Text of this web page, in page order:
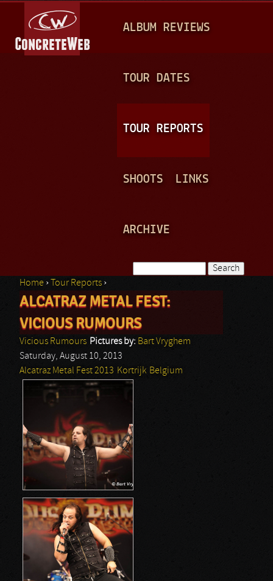
A
N
ALBUM REVIEWS
TOUR DATES
TOUR REPORTS
SHOOTS LINKS
ARCHIVE
Search form
You are here
Home › Tour Reports ›
ALCATRAZ METAL FEST:
VICIOUS RUMOURS
Vicious Rumours Pictures by: Bart Vryghem
Saturday, August 10, 2013
Alcatraz Metal Fest 2013 Kortrijk Belgium